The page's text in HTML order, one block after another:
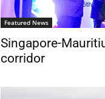
Featured News
Singapore-
corridor